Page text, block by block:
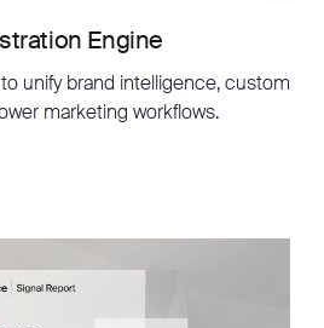
Engine
unify brand intelligence, custom
marketing workflows.